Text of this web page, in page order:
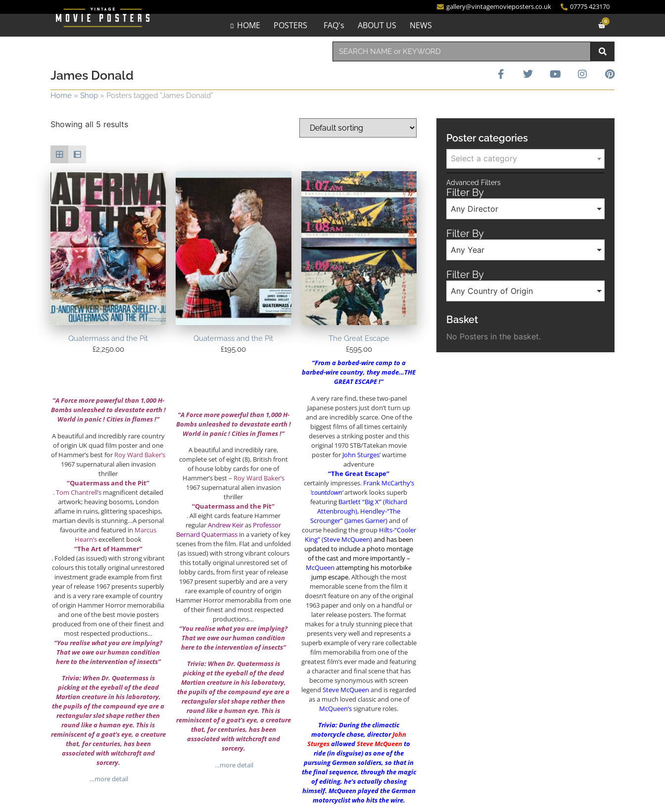
gallery@vintagemovieposters.co.uk 07775 423170
HOME POSTERS FAQ's ABOUT US NEWS 0
James Donald
Home » Shop » Posters tagged “James Donald”
Showing all 5 results
Quatermass and the Pit
£2,250.00
“A Force more powerful than 1,000 H-
Bombs unleashed to devastate earth !
World in panic ! Cities in flames !”
A beautiful and incredibly rare country
of origin UK quad film poster and one
of Hammer’s best for Roy Ward Baker’s
1967 supernatural alien invasion
thriller
“Quatermass and the Pit”
.Tom Chantrell’s magnificent detailed
artwork; heaving bosoms, London
aflame in ruins, glittering spaceships,
martian devils is stunning…A personal
favourite and featured in Marcus
Hearn’sexcellent book
“The Art of Hammer”
. Folded (as issued) with strong vibrant
colours this totally original unrestored
investment grade example from first
year of release 1967 presents superbly
and is a very rare example of country
of origin Hammer Horror memorabilia
and one of the best movie posters
produced from one of their finest and
most respected productions…
“You realise what you are implying?
That we owe our human condition
here to the intervention of insects”
Trivia: When Dr. Quatermass is
picking at the eyeball of the dead
Martian creature in his laboratory,
the pupils of the compound eye are a
rectangular slot shape rather then
round like a human eye. This is
reminiscent of a goat’s eye, a creature
that, for centuries, has been
associated with witchcraft and
sorcery.
…more detail
Quatermass and the Pit
£195.00
“A Force more powerful than 1,000 H-
Bombs unleashed to devastate earth !
World in panic ! Cities in flames !”
A beautiful and incredibly rare,
complete set of eight (8), British front
of house lobby cards for one of
Hammer’s best – Roy Ward Baker’s
1967 supernatural alien invasion
thriller
“Quatermass and the Pit”
. All eight cards feature Hammer
regularAndrew Keiras Professor
Bernard Quatermass in a variety of key
scenes from the film. Flat and unfolded
(as issued) with strong vibrant colours
this totally original unrestored set of
lobby cards, from first year of release
1967 present superbly and are a very
rare example of country of origin
Hammer Horror memorabilia from one
of their finest and most respected
productions…
“You realise what you are implying?
That we owe our human condition
here to the intervention of insects”
Trivia: When Dr. Quatermass is
picking at the eyeball of the dead
Martian creature in his laboratory,
the pupils of the compound eye are a
rectangular slot shape rather then
round like a human eye. This is
reminiscent of a goat’s eye, a creature
that, for centuries, has been
associated with witchcraft and
sorcery.
…more detail
The Great Escape
£595.00
“From a barbed-wire camp to a
barbed-wire country, they made…THE
GREAT ESCAPE !”
A very rare find, these two-panel
Japanese posters just don’t turn up
and are incredibly scarce. One of the
biggest films of all times certainly
deserves a striking poster and this
original 1970 STB/Tatekan movie
poster for John Sturges’wartime
adventure
“The Great Escape”
certainly impresses. Frank McCarthy’s
‘countdown’artwork looks superb
featuring Bartlett “Big X” (Richard
Attenbrough), Hendley-“The
Scrounger” (James Garner)and of
course heading the group Hilts-“Cooler
King” (Steve McQueen)and has been
updated to include a photo montage
of the cast and more importantly –
McQueen attempting his motorbike
jump escape.Although the most
memorable scene from the film it
doesn’t feature on any of the original
1963 paper and only on a handful or
later release posters. The format
makes for a truly stunning piece that
presents very well and represents a
superb example of very rare collectable
film memorabilia from one of the
greatest film’s ever made and featuring
a character and final scene that has
become synonymous with screen
legendSteve McQueen and is regarded
as a much loved classic and one of
McQueen’ssignature roles.
Trivia: During the climactic
motorcycle chase, directorJohn
SturgesallowedSteve McQueento
ride (in disguise) as one of the
pursuing German soldiers, so that in
the final sequence, through the magic
of editing, he’s actually chasing
himself. McQueen played the German
motorcyclist who hits the wire.
Poster categories
Select a category
Advanced Filters
Filter By
Any Director
Filter By
Any Year
Filter By
Any Country of Origin
Basket
No Posters in the basket.